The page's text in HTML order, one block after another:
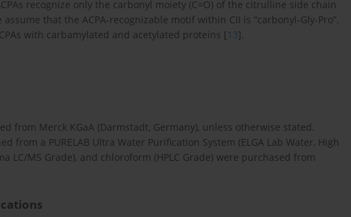
recognize only the carbonyl moiety (C=O) of the citrulline side chain
that the ACPA-recognizable motif within CII is “carbonyl-Gly-Pro”.
with carbamylated and acetylated proteins [13].
from Merck KGaA (Darmstadt, Germany), unless otherwise stated.
from a PURELAB Ultra Water Purification System (ELGA Lab Water, High
LC/MS Grade), and chloroform (HPLC Grade) were purchased from